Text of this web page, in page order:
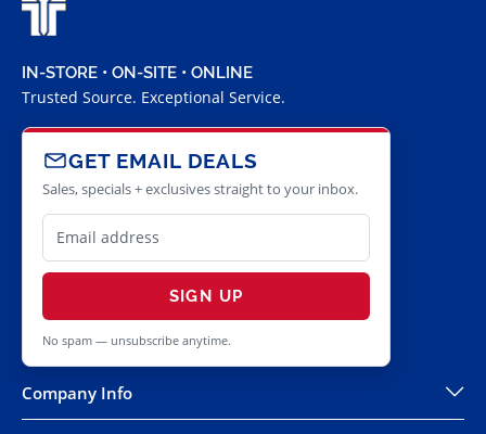
IN-STORE • ON-SITE • ONLINE
Trusted Source. Exceptional Service.
GET EMAIL DEALS
Sales, specials + exclusives straight to your inbox.
SIGN UP
No spam — unsubscribe anytime.
Company Info